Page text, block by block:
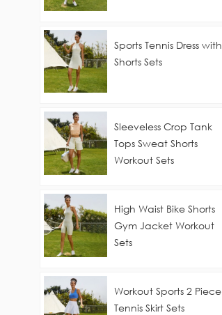
Sports Tennis Dress with
Shorts Sets
Sleeveless Crop Tank
Tops Sweat Shorts
Workout Sets
High Waist Bike Shorts
Gym Jacket Workout
Sets
Workout Sports 2 Piece
Tennis Skirt Sets